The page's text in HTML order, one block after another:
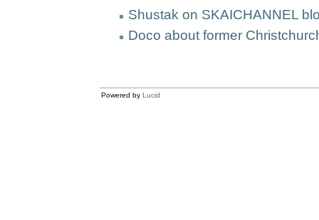
Shustak on SKAICHANNEL
Doco about former
Powered by Lucid